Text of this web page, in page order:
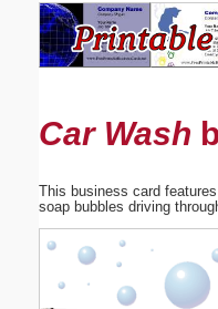
Car Wash
This business card
soap bubbles driving
Suggestion:
Submit Suggestion